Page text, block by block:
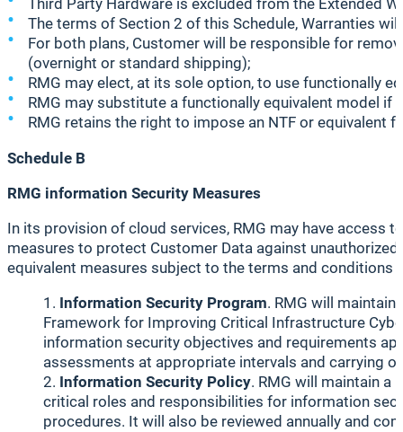
Third Party Hardware is excluded from the Extended
The terms of Section 2 of this Schedule, Warranties
For both plans, Customer will be responsible for
(overnight or standard shipping);
RMG may elect, at its sole option, to use functionally
RMG may substitute a functionally equivalent model if
RMG retains the right to impose an NTF or equivalent
Schedule B
RMG information Security Measures
In its provision of cloud services, RMG may have access
measures to protect Customer Data against
equivalent measures subject to the terms and conditions
Information Security Program. RMG will
Framework for Improving Critical Infrastructure
information security objectives and requirements
assessments at appropriate intervals and carrying
Information Security Policy. RMG will maintain
critical roles and responsibilities for information
procedures. It will also be reviewed annually and